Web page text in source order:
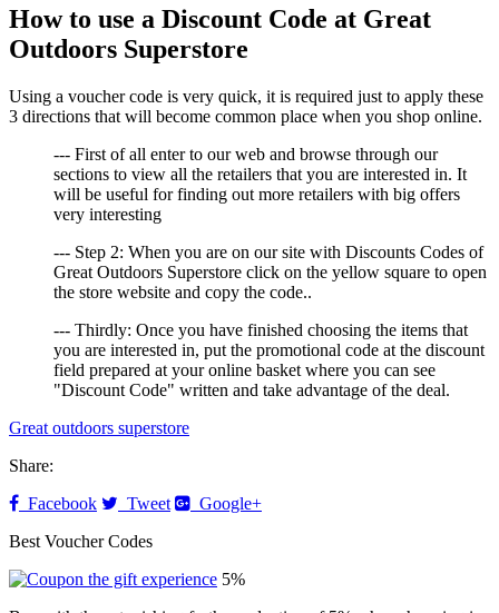
How to use a Discount Code at Great
Outdoors Superstore
Using a voucher code is very quick, it is required just to apply these
3 directions that will become common place when you shop online.
--- First of all enter to our web and browse through our
sections to view all the retailers that you are interested in. It
will be useful for finding out more retailers with big offers
very interesting
--- Step 2: When you are on our site with Discounts Codes of
Great Outdoors Superstore click on the yellow square to open
the store website and copy the code..
--- Thirdly: Once you have finished choosing the items that
you are interested in, put the promotional code at the discount
field prepared at your online basket where you can see
"Discount Code" written and take advantage of the deal.
Great outdoors superstore
Share:
Facebook
Tweet
Google+
Best Voucher Codes
5%